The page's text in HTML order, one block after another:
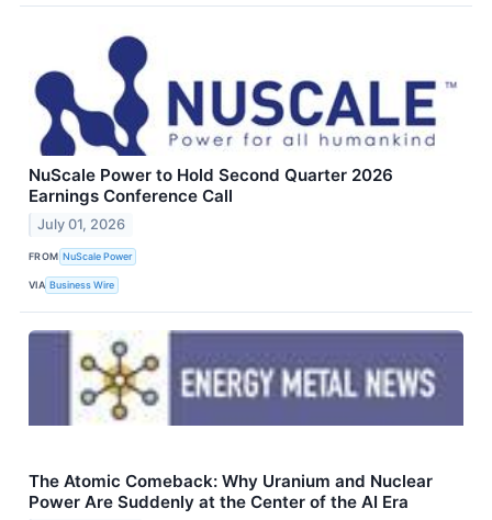
NuScale Power to Hold Second Quarter 2026
Earnings Conference Call
July 01, 2026
FROM NuScale Power
VIA Business Wire
The Atomic Comeback: Why Uranium and Nuclear
Power Are Suddenly at the Center of the AI Era